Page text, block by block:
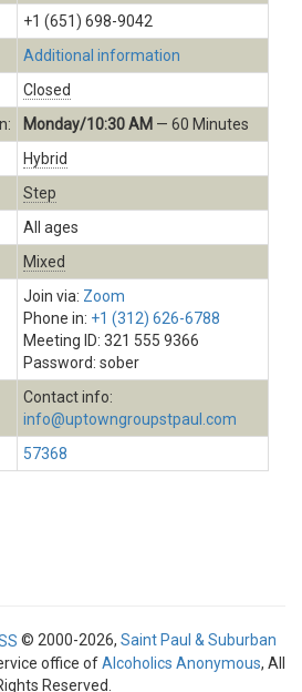
+1 (651) 698-9042
Additional information
Closed
Monday/10:30 AM — 60 Minutes
Hybrid
Step
All ages
Mixed
Join via: Zoom
Phone in: +1 (312) 626-6788
Meeting ID: 321 555 9366
Password: sober
Contact info:
info@uptowngroupstpaul.com
57368
© 2000-2026, Saint Paul & Suburban
office ofAlcoholics Anonymous, All
Reserved.